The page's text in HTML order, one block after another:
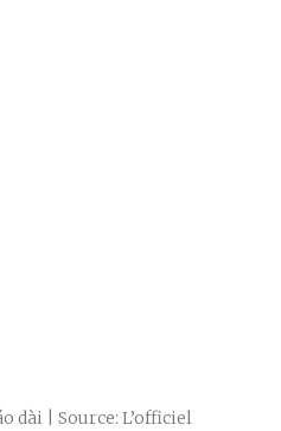
dài | Source: L’officiel